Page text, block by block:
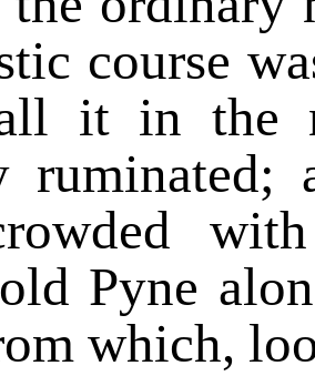
course
it in the
Pyne
which,